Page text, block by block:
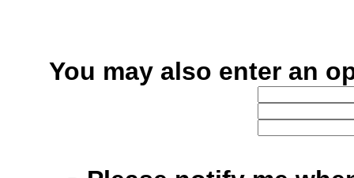
You may also enter an